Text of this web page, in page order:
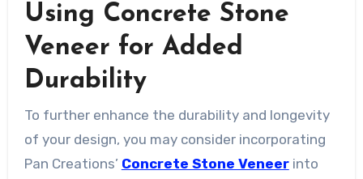
Using Concrete Stone
Veneer for Added
Durability
To further enhance the durability and longevity
of your design, you may consider incorporating
Pan Creations’ Concrete Stone Veneerinto